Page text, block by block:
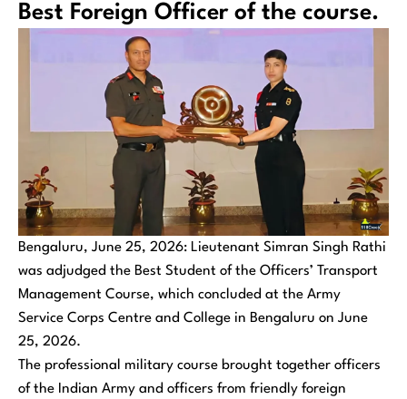
Best Foreign Officer of the course.
Bengaluru, June 25, 2026: Lieutenant Simran Singh Rathi
was adjudged the Best Student of the Officers’ Transport
Management Course, which concluded at the Army
Service Corps Centre and College in Bengaluru on June
25, 2026.
The professional military course brought together officers
of the Indian Army and officers from friendly foreign